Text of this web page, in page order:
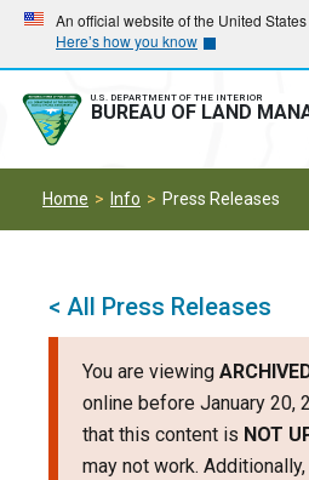
Skip
main
navigation
Skip
main
content
An official website of the United
Here’s how you know
U.S. DEPARTMENT OF THE INTERIOR
BUREAU OF LAND
Home Info Press Releases
< All Press Releases
You are viewing
online before January 20,
that this content is NOT
may not work.